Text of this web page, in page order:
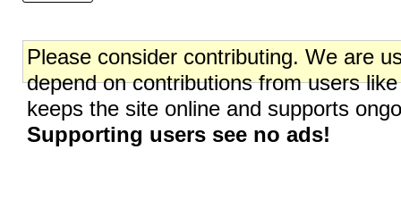
Please consider contributing. We are
depend on contributions from users
keeps the site online and supports
Supporting users see no ads!